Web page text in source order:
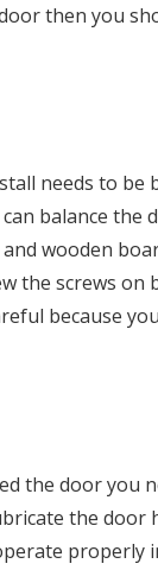
then you
needs to be
balance the
wooden
the screws
because
the door you
the
properly